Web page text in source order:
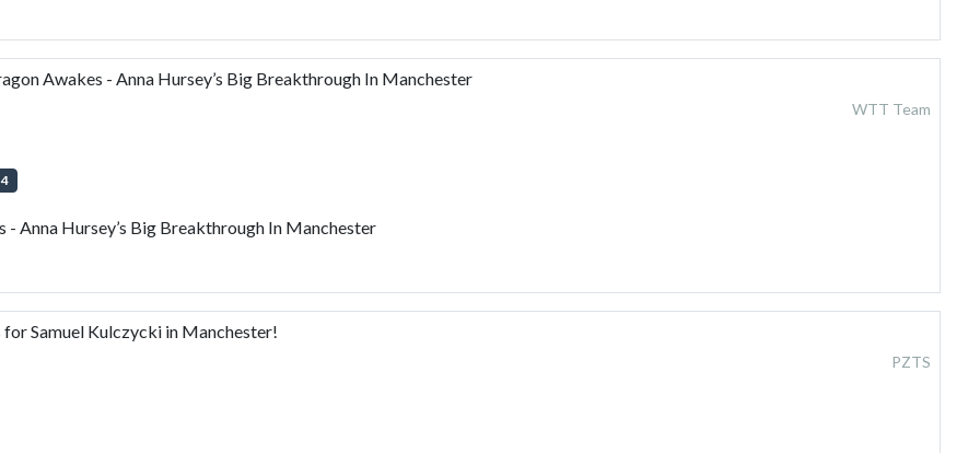
Awakes - Anna Hursey’s Big Breakthrough In Manchester
WTT Team
4
Anna Hursey’s Big Breakthrough In Manchester
Samuel Kulczycki in Manchester!
PZTS